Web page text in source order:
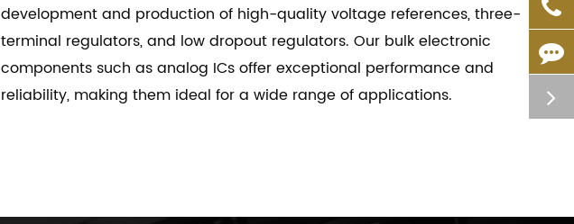
development and production of high-quality voltage references, three-
terminal regulators, and low dropout regulators. Our bulk electronic
components such as analog ICs offer exceptional performance and
reliability, making them ideal for a wide range of applications.